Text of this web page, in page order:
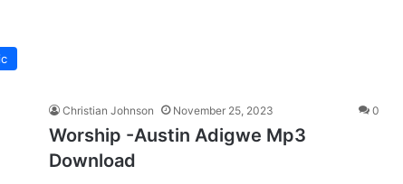
Christian Johnson November 25, 2023 0
Worship -Austin Adigwe Mp3
Download